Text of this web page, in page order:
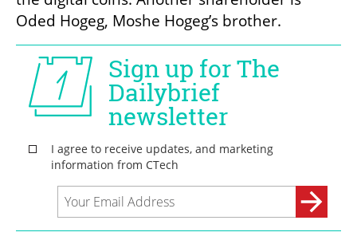
Oded Hogeg, Moshe Hogeg’s brother.